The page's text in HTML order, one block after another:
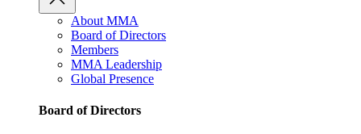
About MMA
Board of Directors
Members
MMA Leadership
Global Presence
Board of Directors